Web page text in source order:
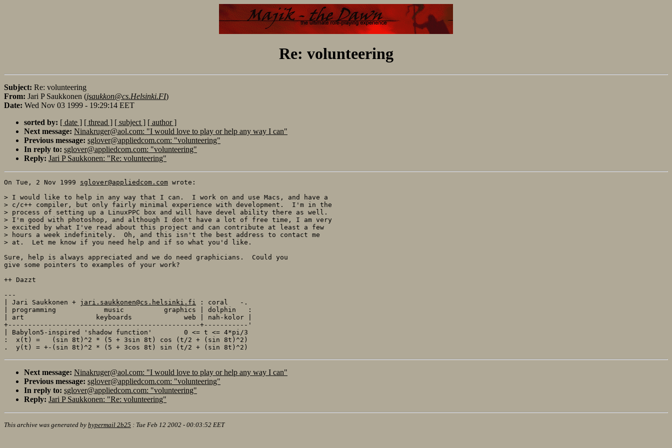
Re: volunteering
Subject: Re: volunteering
From: Jari P Saukkonen (jsaukkon@cs.Helsinki.FI)
Date: Wed Nov 03 1999 - 19:29:14 EET
sorted by: [ date ] [ thread ] [ subject ] [ author ]
Next message: Ninakruger@aol.com: "I would love to play or help any way I can"
Previous message: sglover@appliedcom.com: "volunteering"
In reply to: sglover@appliedcom.com: "volunteering"
Reply: Jari P Saukkonen: "Re: volunteering"
On Tue, 2 Nov 1999 sglover@appliedcom.com wrote:
> I would like to help in any way that I can.  I work on and use Macs, and have a
> c/c++ compiler, but only fairly minimal experience with development.  I'm in the
> process of setting up a LinuxPPC box and will have devel ability there as well.
> I'm good with photoshop, and although I don't have a lot of free time, I am very
> excited by what I've read about this project and can contribute at least a few
> hours a week indefinitely.  Oh, and this isn't the best address to contact me
> at.  Let me know if you need help and if so what you'd like.
Sure, help is always appreciated and we do need graphicians.  Could you
give some pointers to examples of your work?
++ Dazzt
---
| Jari Saukkonen + jari.saukkonen@cs.helsinki.fi
: coral   -.
| programming            music          graphics | dolphin   :
| art                  keyboards             web | nah-kolor |
+------------------------------------------------+-----------'
| Babylon5-inspired 'shadow function'        0 <= t <= 4*pi/3
:  x(t) =   (sin 8t)^2 * (5 + 3sin 8t) cos (t/2 + (sin 8t)^2)
Next message: Ninakruger@aol.com: "I would love to play or help any way I can"
Previous message: sglover@appliedcom.com: "volunteering"
In reply to: sglover@appliedcom.com: "volunteering"
Reply: Jari P Saukkonen: "Re: volunteering"
This archive was generated by hypermail 2b25 : Tue Feb 12 2002 - 00:03:52 EET